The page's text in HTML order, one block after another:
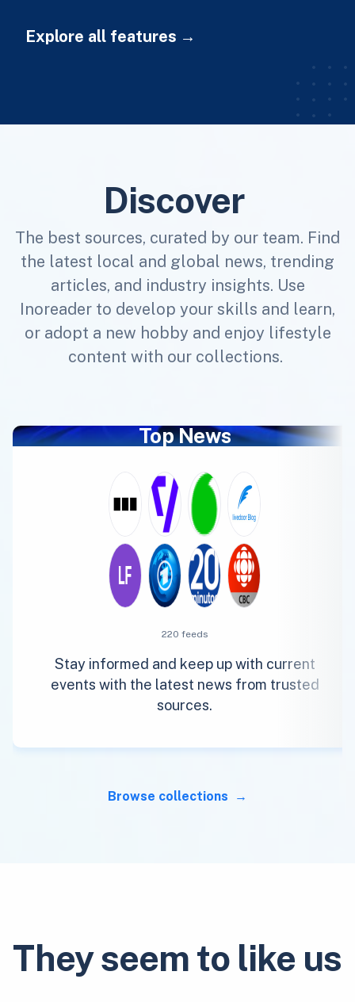
Explore all features
Discover
The best sources, curated by our team. Find
the latest local and global news, trending
articles, and industry insights. Use
Inoreader to develop your skills and learn,
or adopt a new hobby and enjoy lifestyle
content with our collections.
Top News
220 feeds
Stay informed and keep up with current
events with the latest news from trusted
sources.
Browse collections
They seem to like us